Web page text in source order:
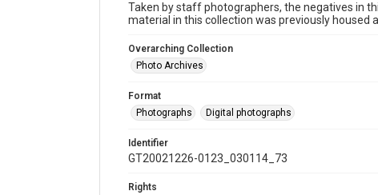
Taken by staff photographers, the negatives in
material in this collection was previously housed
Overarching Collection
Photo Archives
Format
Photographs
Digital photographs
Identifier
GT20021226-0123_030114_73
Rights